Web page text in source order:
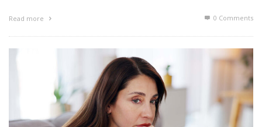
Read more 0 Comments